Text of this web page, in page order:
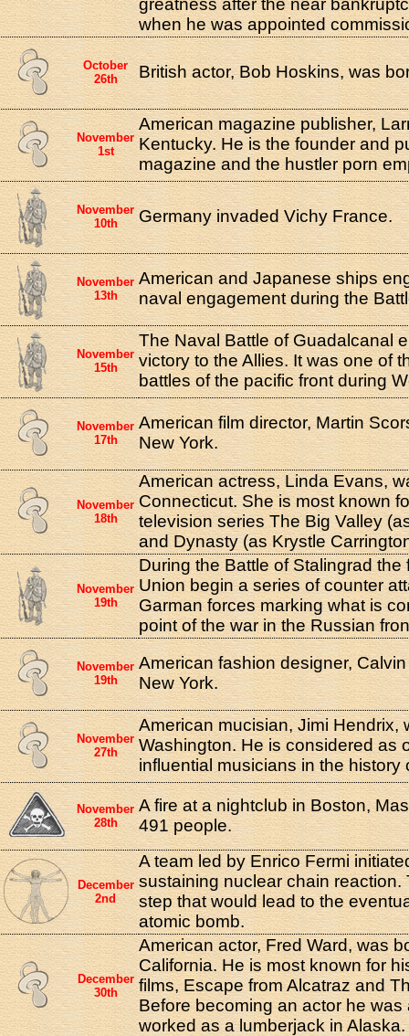
greatness after the near
when he was appointed
October
26th
British actor, Bob Hoskins, was
November
1st
American magazine publisher,
Kentucky. He is the founder and
magazine and the hustler porn
November
10th
Germany invaded Vichy France.
November
13th
American and Japanese ships
naval engagement during the
November
15th
The Naval Battle of Guadalcanal
victory to the Allies. It was one of
battles of the pacific front during
November
17th
American film director, Martin
New York.
November
18th
American actress, Linda Evans,
Connecticut. She is most known
television series The Big Valley
and Dynasty (as Krystle
November
19th
During the Battle of Stalingrad
Union begin a series of counter
Garman forces marking what is
point of the war in the Russian
November
19th
American fashion designer,
New York.
November
27th
American mucisian, Jimi Hendrix,
Washington. He is considered as
influential musicians in the history
November
28th
A fire at a nightclub in Boston,
491 people.
December
2nd
A team led by Enrico Fermi
sustaining nuclear chain reaction.
step that would lead to the
atomic bomb.
December
30th
American actor, Fred Ward, was
California. He is most known for
films, Escape from Alcatraz and
Before becoming an actor he was
worked as a lumberjack in Alaska.